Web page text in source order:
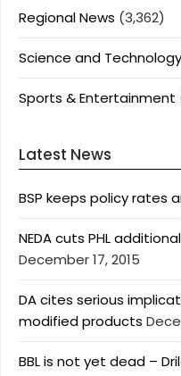
Regional News (3,362)
Science and Technology
Sports & Entertainment
Latest News
BSP keeps policy rates
NEDA cuts PHL
December 17, 2015
DA cites serious
modified products
BBL is not yet dead –